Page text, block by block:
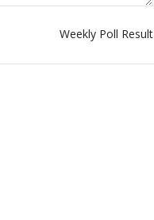
Weekly Poll Result